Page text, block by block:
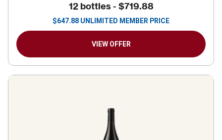
12 bottles - $719.88
$647.88 UNLIMITED MEMBER PRICE
VIEW OFFER